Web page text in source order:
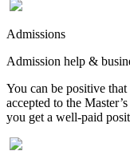
Admissions
Admission help &
You can be positive
accepted to the
you get a well-paid